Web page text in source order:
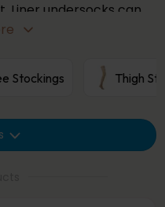
Liner undersocks can
stockings to
ulcer kits combine
garments for
Stockings Thigh